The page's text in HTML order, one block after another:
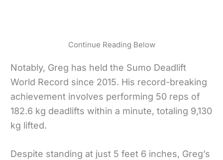
Continue Reading Below
Notably, Greg has held the Sumo Deadlift
World Record since 2015. His record-breaking
achievement involves performing 50 reps of
182.6 kg deadlifts within a minute, totaling 9,130
kg lifted.
Despite standing at just 5 feet 6 inches, Greg’s